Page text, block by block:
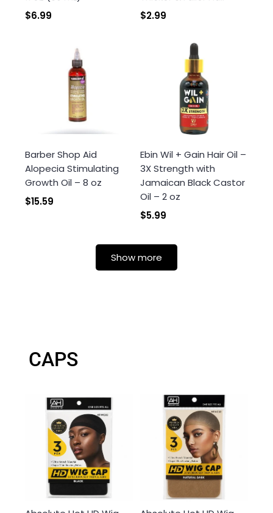
$6.99
$2.99
Barber Shop Aid
Alopecia Stimulating
Growth Oil – 8 oz
$15.59
Ebin Wil + Gain Hair Oil –
3X Strength with
Jamaican Black Castor
Oil – 2 oz
$5.99
Show more
CAPS